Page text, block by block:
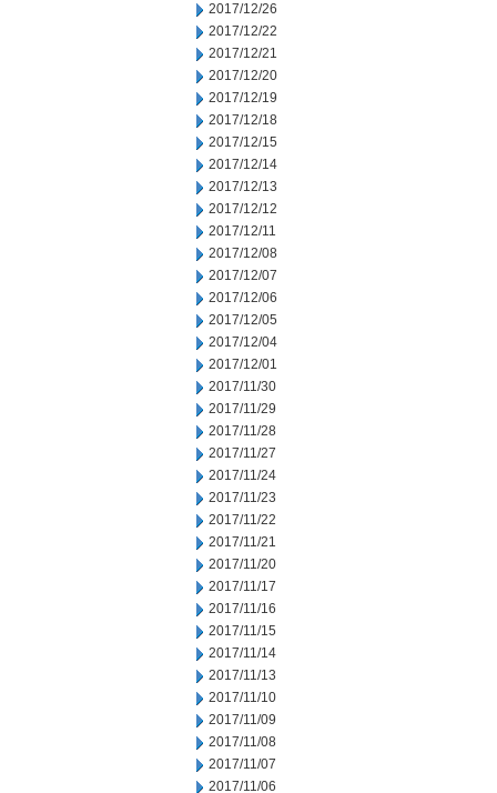
2017/12/26
2017/12/22
2017/12/21
2017/12/20
2017/12/19
2017/12/18
2017/12/15
2017/12/14
2017/12/13
2017/12/12
2017/12/11
2017/12/08
2017/12/07
2017/12/06
2017/12/05
2017/12/04
2017/12/01
2017/11/30
2017/11/29
2017/11/28
2017/11/27
2017/11/24
2017/11/23
2017/11/22
2017/11/21
2017/11/20
2017/11/17
2017/11/16
2017/11/15
2017/11/14
2017/11/13
2017/11/10
2017/11/09
2017/11/08
2017/11/07
2017/11/06